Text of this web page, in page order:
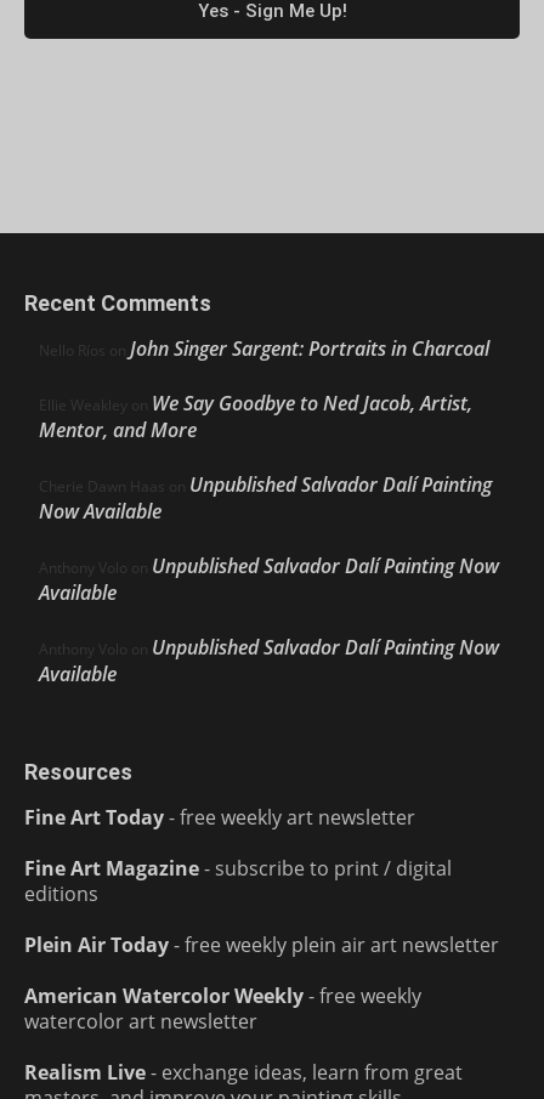
Recent Comments
Nello Ríos on John Singer Sargent: Portraits in Charcoal
Ellie Weakley on We Say Goodbye to Ned Jacob, Artist,
Mentor, and More
Cherie Dawn Haas on Unpublished Salvador Dalí Painting
Now Available
Anthony Volo on Unpublished Salvador Dalí Painting Now
Available
Anthony Volo on Unpublished Salvador Dalí Painting Now
Available
Resources
Fine Art Today- free weekly art newsletter
Fine Art Magazine- subscribe to print / digital
editions
Plein Air Today- free weekly plein air art newsletter
American Watercolor Weekly- free weekly
watercolor art newsletter
Realism Live- exchange ideas, learn from great